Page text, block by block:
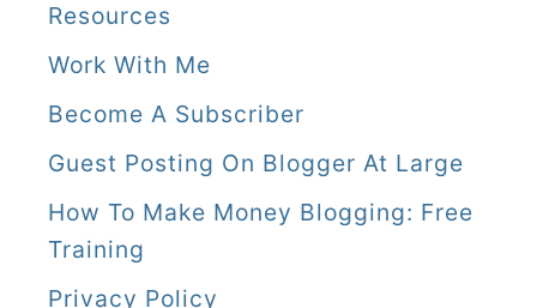
Resources
Work With Me
Become A Subscriber
Guest Posting On Blogger At Large
How To Make Money Blogging: Free
Training
Privacy Policy